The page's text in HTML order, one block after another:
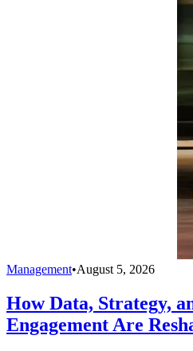
Management•August 5, 2026
How Data, Strategy,
Engagement Are